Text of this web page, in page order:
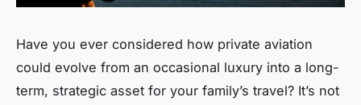
Have you ever considered how private aviation
could evolve from an occasional luxury into a long-
term, strategic asset for your family’s travel? It’s not